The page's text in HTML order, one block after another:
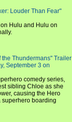
Louder Than Fear"
Hulu and Hulu on
Thundermans" Trailer
September 3 on
comedy series,
sibling Chloe as she
causing the Hero
superhero boarding